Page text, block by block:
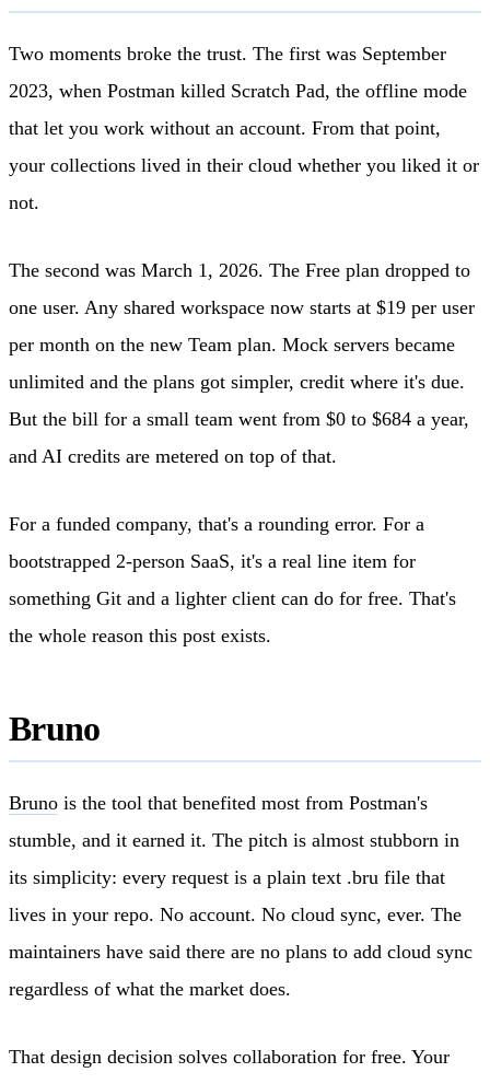
Two moments broke the trust. The first was September
2023, when Postman killed Scratch Pad, the offline mode
that let you work without an account. From that point,
your collections lived in their cloud whether you liked it or
not.
The second was March 1, 2026. The Free plan dropped to
one user. Any shared workspace now starts at $19 per user
per month on the new Team plan. Mock servers became
unlimited and the plans got simpler, credit where it's due.
But the bill for a small team went from $0 to $684 a year,
and AI credits are metered on top of that.
For a funded company, that's a rounding error. For a
bootstrapped 2-person SaaS, it's a real line item for
something Git and a lighter client can do for free. That's
the whole reason this post exists.
Bruno
Bruno is the tool that benefited most from Postman's
stumble, and it earned it. The pitch is almost stubborn in
its simplicity: every request is a plain text .bru file that
lives in your repo. No account. No cloud sync, ever. The
maintainers have said there are no plans to add cloud sync
regardless of what the market does.
That design decision solves collaboration for free. Your